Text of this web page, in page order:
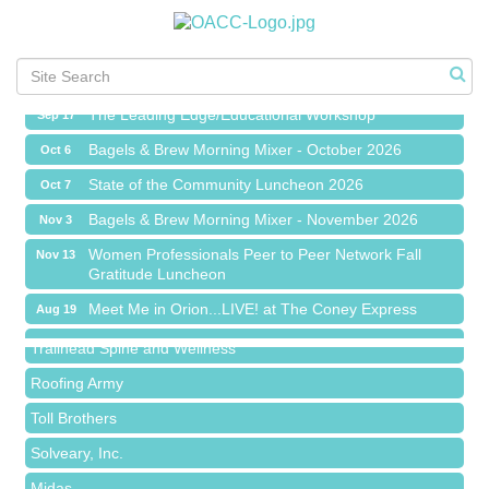
Chamber Networking Mixer
Sep 1 Bagels & Brew Morning Mixer - September 2026
Sep 17 The Leading Edge/Educational Workshop
Oct 6 Bagels & Brew Morning Mixer - October 2026
Oct 7 State of the Community Luncheon 2026
Nov 3 Bagels & Brew Morning Mixer - November 2026
Nov 13
Women Professionals Peer to Peer Network Fall
Gratitude Luncheon
Aug 19 Meet Me in Orion...LIVE! at The Coney Express
Aug 27 Chamber Networking Mixer
Sep 1 Bagels & Brew Morning Mixer - September 2026
Sep 17 The Leading Edge/Educational Workshop
Oct 6 Bagels & Brew Morning Mixer - October 2026
Oct 7 State of the Community Luncheon 2026
Island Pointe Building Company Inc
Red Piano Music Studio
Bald Mountain Pharmacy LLC
Trailhead Spine and Wellness
Roofing Army
Toll Brothers
Solveary, Inc.
Midas